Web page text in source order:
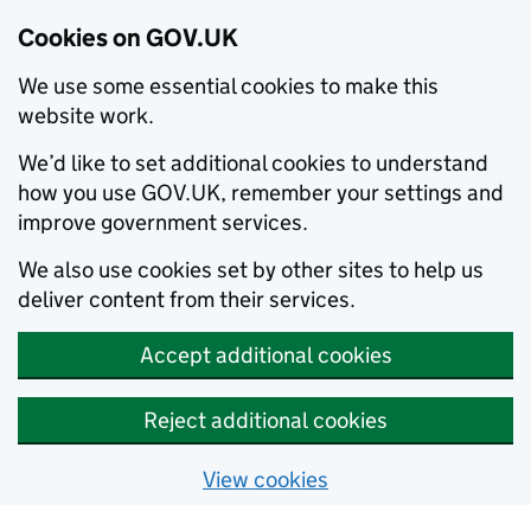
Cookies on GOV.UK
We use some essential cookies to make this
website work.
We’d like to set additional cookies to understand
how you use GOV.UK, remember your settings and
improve government services.
We also use cookies set by other sites to help us
deliver content from their services.
Accept additional cookies
Reject additional cookies
View cookies